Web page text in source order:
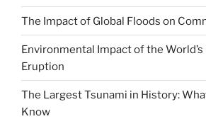
The Impact of Global Floods on
Environmental Impact of the
Eruption
The Largest Tsunami in History:
Know